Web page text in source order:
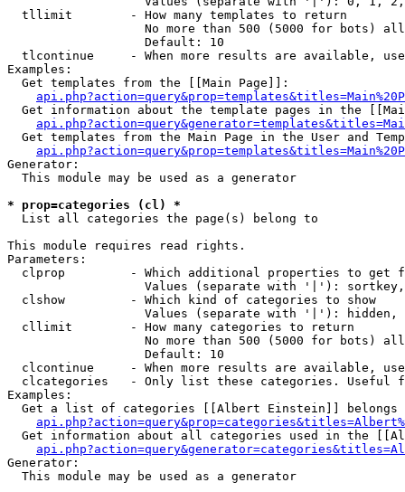
  tllimit        - How many templates to return
No more than 500 (5000 for bots)
                   Default: 10
tlcontinue     - When more results are available,
Examples:
  Get templates from the [[Main Page]]:
Get information about the template pages in the
Get templates from the Main Page in the User and
Generator:
  This module may be used as a generator
* prop=categories (cl) *
List all categories the page(s) belong to
This module requires read rights.
Parameters:
clprop         - Which additional properties to get
Values (separate with '|'):
  clshow         - Which kind of categories to show
Values (separate with '|'): hidden,
  cllimit        - How many categories to return
No more than 500 (5000 for bots)
                   Default: 10
clcontinue     - When more results are available,
clcategories   - Only list these categories. Useful
Examples:
Get a list of categories [[Albert Einstein]] belongs
Get information about all categories used in the
Generator:
  This module may be used as a generator